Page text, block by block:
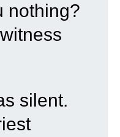
nothing?
silent.